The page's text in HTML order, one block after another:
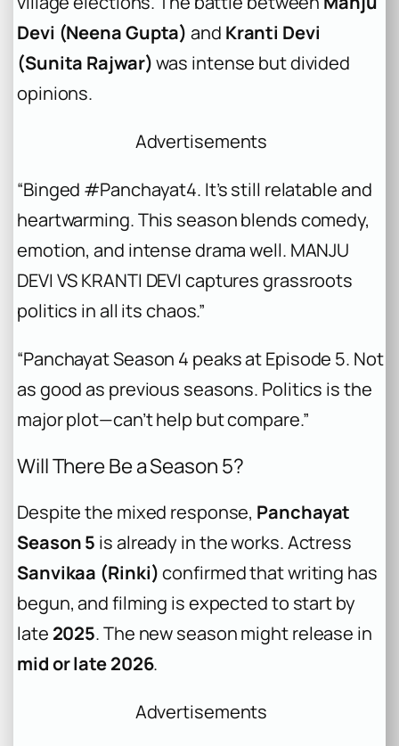
Devi (Neena Gupta) and Kranti Devi
(Sunita Rajwar)was intense but divided
opinions.
Advertisements
“Binged #Panchayat4. It’s still relatable and
heartwarming. This season blends comedy,
emotion, and intense drama well. MANJU
DEVI VS KRANTI DEVI captures grassroots
politics in all its chaos.”
“Panchayat Season 4 peaks at Episode 5. Not
as good as previous seasons. Politics is the
major plot—can’t help but compare.”
Will There Be a Season 5?
Despite the mixed response, Panchayat
Season 5 is already in the works. Actress
Sanvikaa (Rinki)confirmed that writing has
begun, and filming is expected to start by
late 2025. The new season might release in
mid or late 2026.
Advertisements